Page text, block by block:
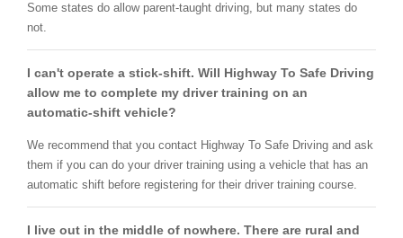
Some states do allow parent-taught driving, but many states do
not.
I can't operate a stick-shift. Will Highway To Safe Driving
allow me to complete my driver training on an
automatic-shift vehicle?
We recommend that you contact Highway To Safe Driving and ask
them if you can do your driver training using a vehicle that has an
automatic shift before registering for their driver training course.
I live out in the middle of nowhere. There are rural and